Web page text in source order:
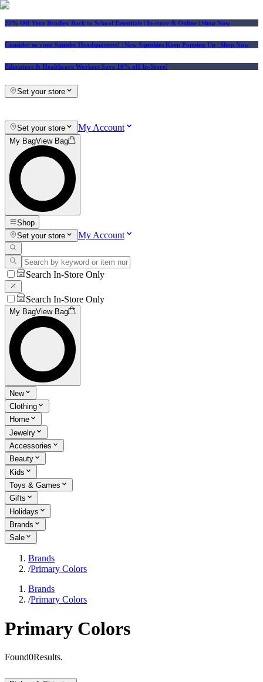
25% Off Vera Bradley Back to School Essentials | In-store & Online | Shop Now
Consider us your Squishy Headquarters! | New Squishies Keep Popping Up | Shop Now
Educators & Healthcare Workers Save 10% off In-Store!
Set your store
Set your store My Account
My BagView Bag
Shop
Set your store
My Account
Search In-Store Only
Search In-Store Only
My BagView Bag
New
Clothing
Home
Jewelry
Accessories
Beauty
Kids
Toys & Games
Gifts
Holidays
Brands
Sale
Brands
/Primary Colors
Brands
/Primary Colors
Primary Colors
Found0Results.